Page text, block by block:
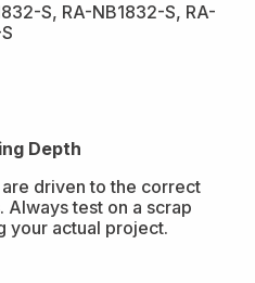
Depth
driven to the correct
test on a scrap
your actual project.
S, RA-NB1832-S, RA-